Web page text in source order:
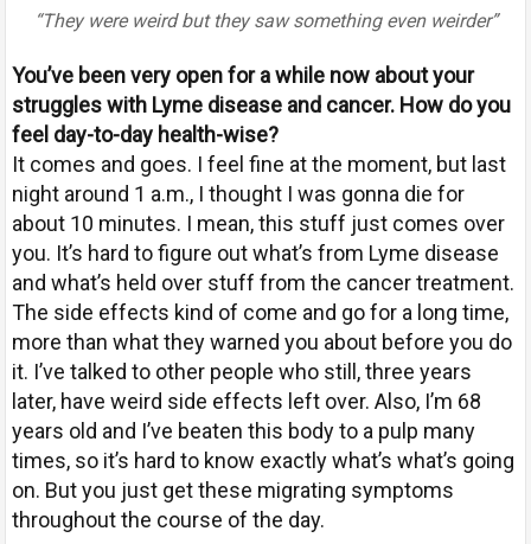
“They were weird but they saw something even weirder”
You’ve been very open for a while now about your
struggles with Lyme disease and cancer. How do you
feel day-to-day health-wise?
It comes and goes. I feel fine at the moment, but last
night around 1 a.m., I thought I was gonna die for
about 10 minutes. I mean, this stuff just comes over
you. It’s hard to figure out what’s from Lyme disease
and what’s held over stuff from the cancer treatment.
The side effects kind of come and go for a long time,
more than what they warned you about before you do
it. I’ve talked to other people who still, three years
later, have weird side effects left over. Also, I’m 68
years old and I’ve beaten this body to a pulp many
times, so it’s hard to know exactly what’s what’s going
on. But you just get these migrating symptoms
throughout the course of the day.